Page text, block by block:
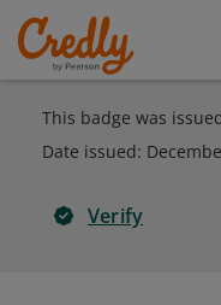
This badge was
Date issued:
Verify